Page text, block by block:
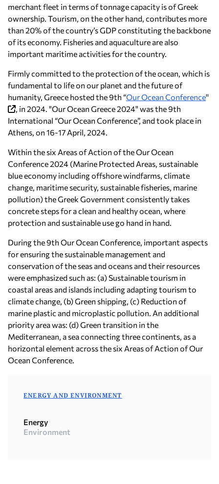
merchant fleet in terms of tonnage capacity is of Greek
ownership. Tourism, on the other hand, contributes more
than 20% of the country’s GDP constituting the backbone
of its economy. Fisheries and aquaculture are also
important maritime activities for the country.
Firmly committed to the protection of the ocean, which is
fundamental to life on our planet and the future of
humanity, Greece hosted the 9th “Our Ocean Conference''
, in 2024. "Our Ocean Greece 2024" was the 9th
International “Our Ocean Conference”, and took place in
Athens, on 16-17 April, 2024.
Within the six Areas of Action of the Our Ocean
Conference 2024 (Marine Protected Areas, sustainable
blue economy including offshore windfarms, climate
change, maritime security, sustainable fisheries, marine
pollution) the Greek Government consistently takes
concrete steps for a clean and healthy ocean, where
protection and sustainable use go hand in hand.
During the 9th Our Ocean Conference, important aspects
for ensuring the sustainable management and
conservation of the seas and oceans and their resources
were emphasized such as: (a) Sustainable tourism in
coastal areas and islands including adapting tourism to
climate change, (b) Green shipping, (c) Reduction of
marine plastic and microplastic pollution. An additional
priority area was: (d) Green transition in the
Mediterranean, a sea connecting three continents, as a
horizontal element across the six Areas of Action of Our
Ocean Conference.
ENERGY AND ENVIRONMENT
Energy
Environment